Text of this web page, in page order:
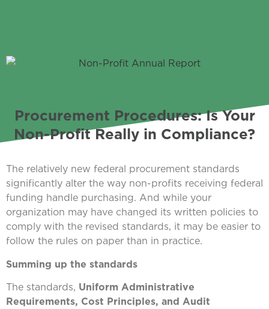
Procurement Procedures: Is Your
Non-Profit Really in Compliance?
The relatively new federal procurement standards
significantly alter the way non-profits receiving federal
funding handle purchasing. And while your
organization may have changed its written policies to
comply with the revised standards, it may be easier to
follow the rules on paper than in practice.
Summing up the standards
The standards, Uniform Administrative
Requirements, Cost Principles, and Audit